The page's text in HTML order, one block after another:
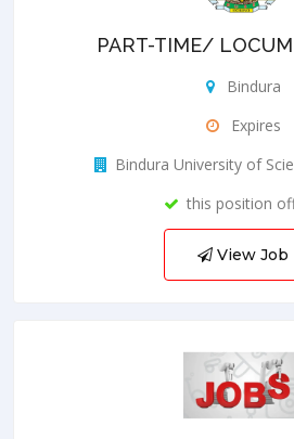
PART-TIME/ LOCUM
Bindura
Expires
Bindura University of
this position
View Job